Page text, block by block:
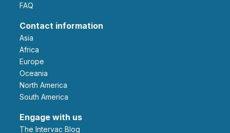
FAQ
Contact information
Asia
Africa
Europe
Oceania
North America
South America
Engage with us
The Intervac Blog